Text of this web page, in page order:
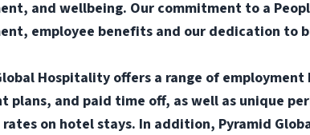
and wellbeing. Our commitment to a
employee benefits and our dedication to
Hospitality offers a range of
plans, and paid time off, as well as unique
rates on hotel stays. In addition, Pyramid